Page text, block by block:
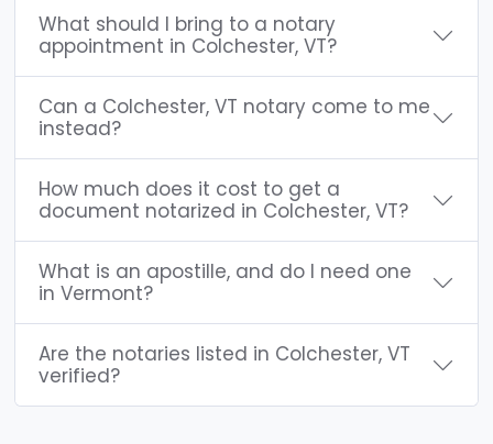
What should I bring to a notary
appointment in Colchester, VT?
Can a Colchester, VT notary come to me
instead?
How much does it cost to get a
document notarized in Colchester, VT?
What is an apostille, and do I need one
in Vermont?
Are the notaries listed in Colchester, VT
verified?